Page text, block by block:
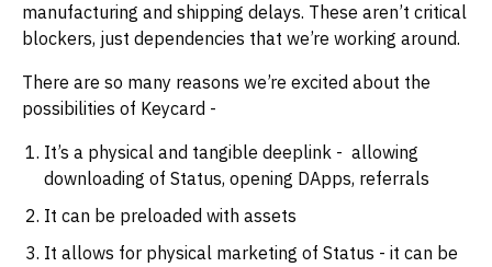
manufacturing and shipping delays. These aren’t critical
blockers, just dependencies that we’re working around.‌‌
There are so many reasons we’re excited about the
possibilities of Keycard -
It’s a physical and tangible deeplink - allowing
downloading of Status, opening DApps, referrals
It can be preloaded with assets
It allows for physical marketing of Status - it can be